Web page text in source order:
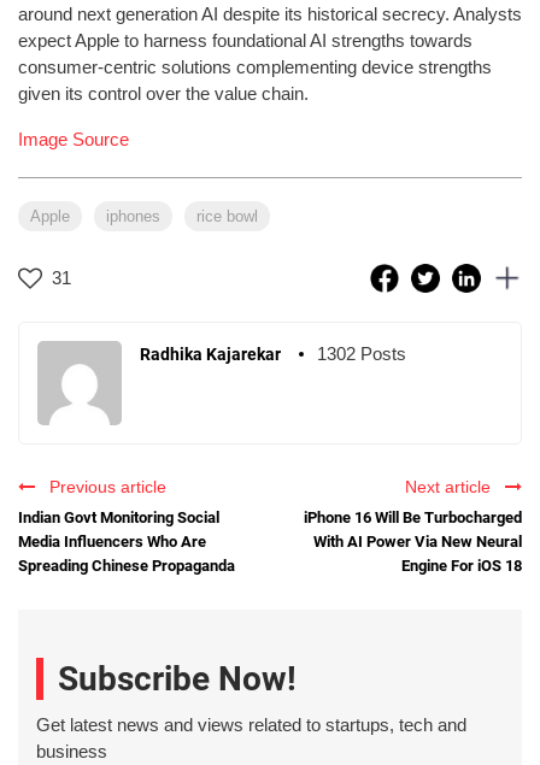
around next generation AI despite its historical secrecy. Analysts
expect Apple to harness foundational AI strengths towards
consumer-centric solutions complementing device strengths
given its control over the value chain.
Image Source
Apple iphones rice bowl
31
Radhika Kajarekar 1302 Posts
Previous article
Indian Govt Monitoring Social
Media Influencers Who Are
Spreading Chinese Propaganda
Next article
iPhone 16 Will Be Turbocharged
With AI Power Via New Neural
Engine For iOS 18
Subscribe Now!
Get latest news and views related to startups, tech and
business